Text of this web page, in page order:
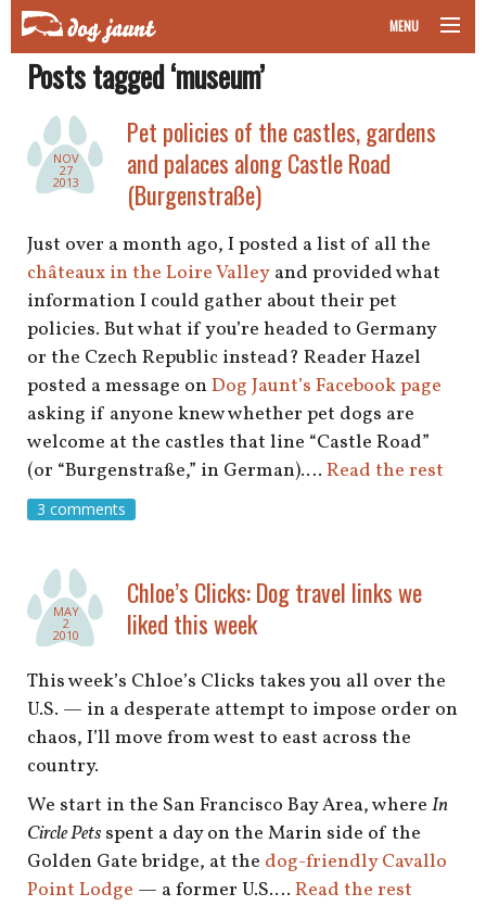
MENU
taking your pet on a plane
road trips with your pet
other transport
more topics
home
about
newsletter
Posts tagged ‘museum’
NOV
27
2013
Pet policies of the castles, gardens
and palaces along Castle Road
(Burgenstraße)
Just over a month ago, I posted a list of all the
châteaux in the Loire Valley and provided what
information I could gather about their pet
policies. But what if you’re headed to Germany
or the Czech Republic instead? Reader Hazel
posted a message on Dog Jaunt’s Facebook page
asking if anyone knew whether pet dogs are
welcome at the castles that line “Castle Road”
(or “Burgenstraße,” in German).… Read the rest
3 comments
MAY
2
2010
Chloe’s Clicks: Dog travel links we
liked this week
This week’s Chloe’s Clicks takes you all over the
U.S. — in a desperate attempt to impose order on
chaos, I’ll move from west to east across the
country.
We start in the San Francisco Bay Area, where In
Circle Pets spent a day on the Marin side of the
Golden Gate bridge, at the dog-friendly Cavallo
Point Lodge — a former U.S.… Read the rest